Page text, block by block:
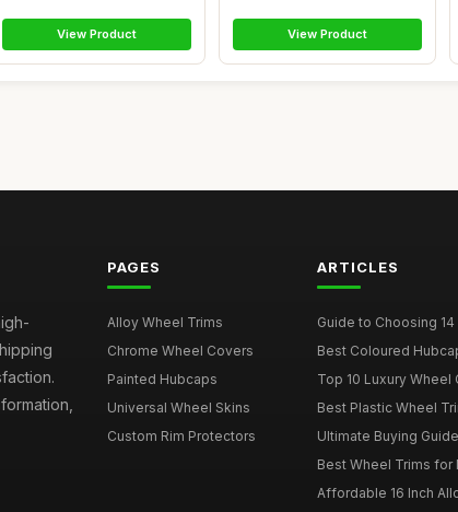
View Product View Product
PAGES
Alloy Wheel Trims
Chrome Wheel Covers
Painted Hubcaps
Universal Wheel Skins
Custom Rim Protectors
ARTICLES
Guide to Choosing
Best Coloured
Top 10 Luxury Wheel
Best Plastic Wheel
Ultimate Buying
Best Wheel Trims
Affordable 16 Inch